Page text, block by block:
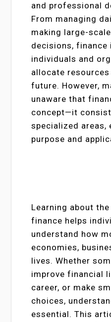
and professional
From managing
making large-
decisions, finance
individuals and
allocate
future. However,
unaware that
concept—it
specialized areas,
purpose and
Learning about
finance helps
understand how
economies,
lives. Whether
improve financial
career, or make
choices,
essential. This